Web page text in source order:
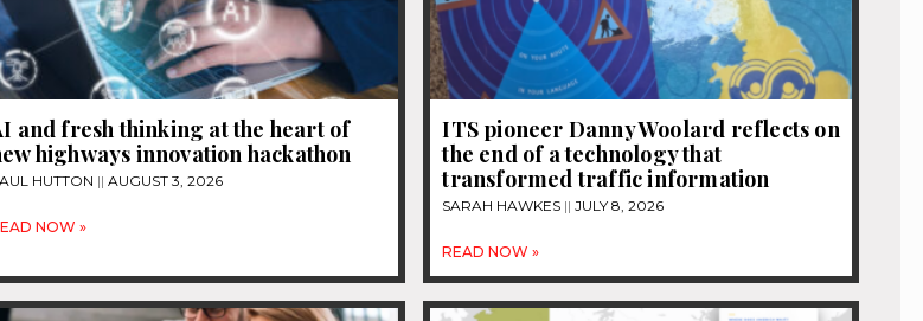
and fresh thinking at the heart of
highways innovation hackathon
HUTTON AUGUST 3, 2026
NOW »
ITS pioneer Danny Woolard reflects on
the end of a technology that
transformed traffic information
SARAH HAWKES JULY 8, 2026
READ NOW »